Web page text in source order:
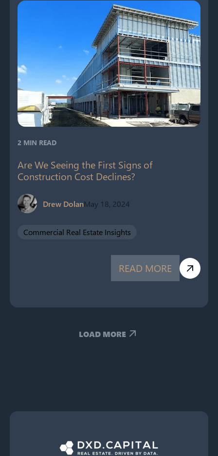
2 MIN READ
Are We Seeing the First Signs of
Construction Cost Declines?
Drew DolanMay 18, 2024
Commercial Real Estate Insights
READ MORE
LOAD MORE